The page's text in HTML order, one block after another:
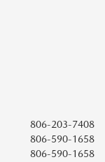
806-203-7408
806-590-1658
806-590-1658